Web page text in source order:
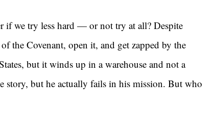
if we try less hard — or not try at all? Despite
the Covenant, open it, and get zapped by the
but it winds up in a warehouse and not a
story, but he actually fails in his mission. But who